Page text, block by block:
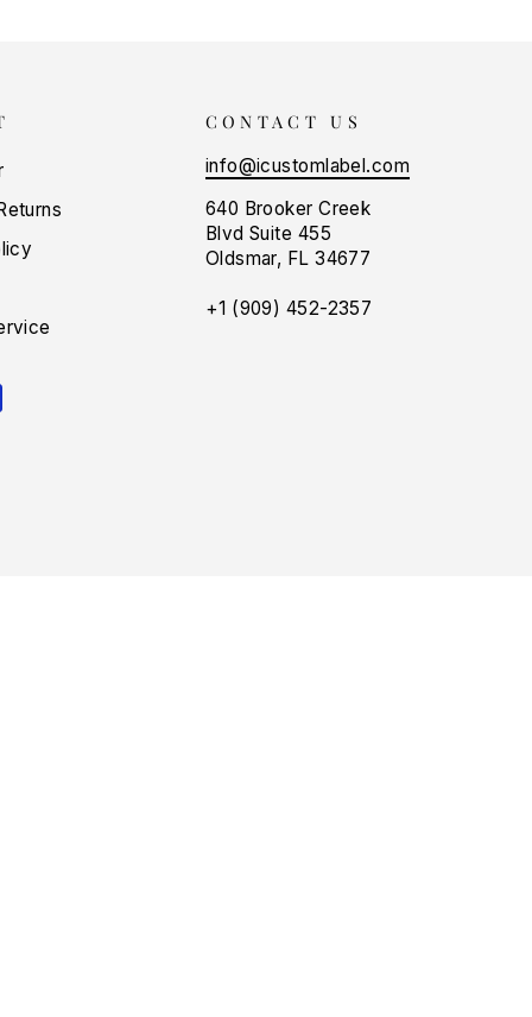
CONTACT US
info@icustomlabel.com
640 Brooker Creek
Blvd Suite 455
Oldsmar, FL 34677
+1 (909) 452-2357